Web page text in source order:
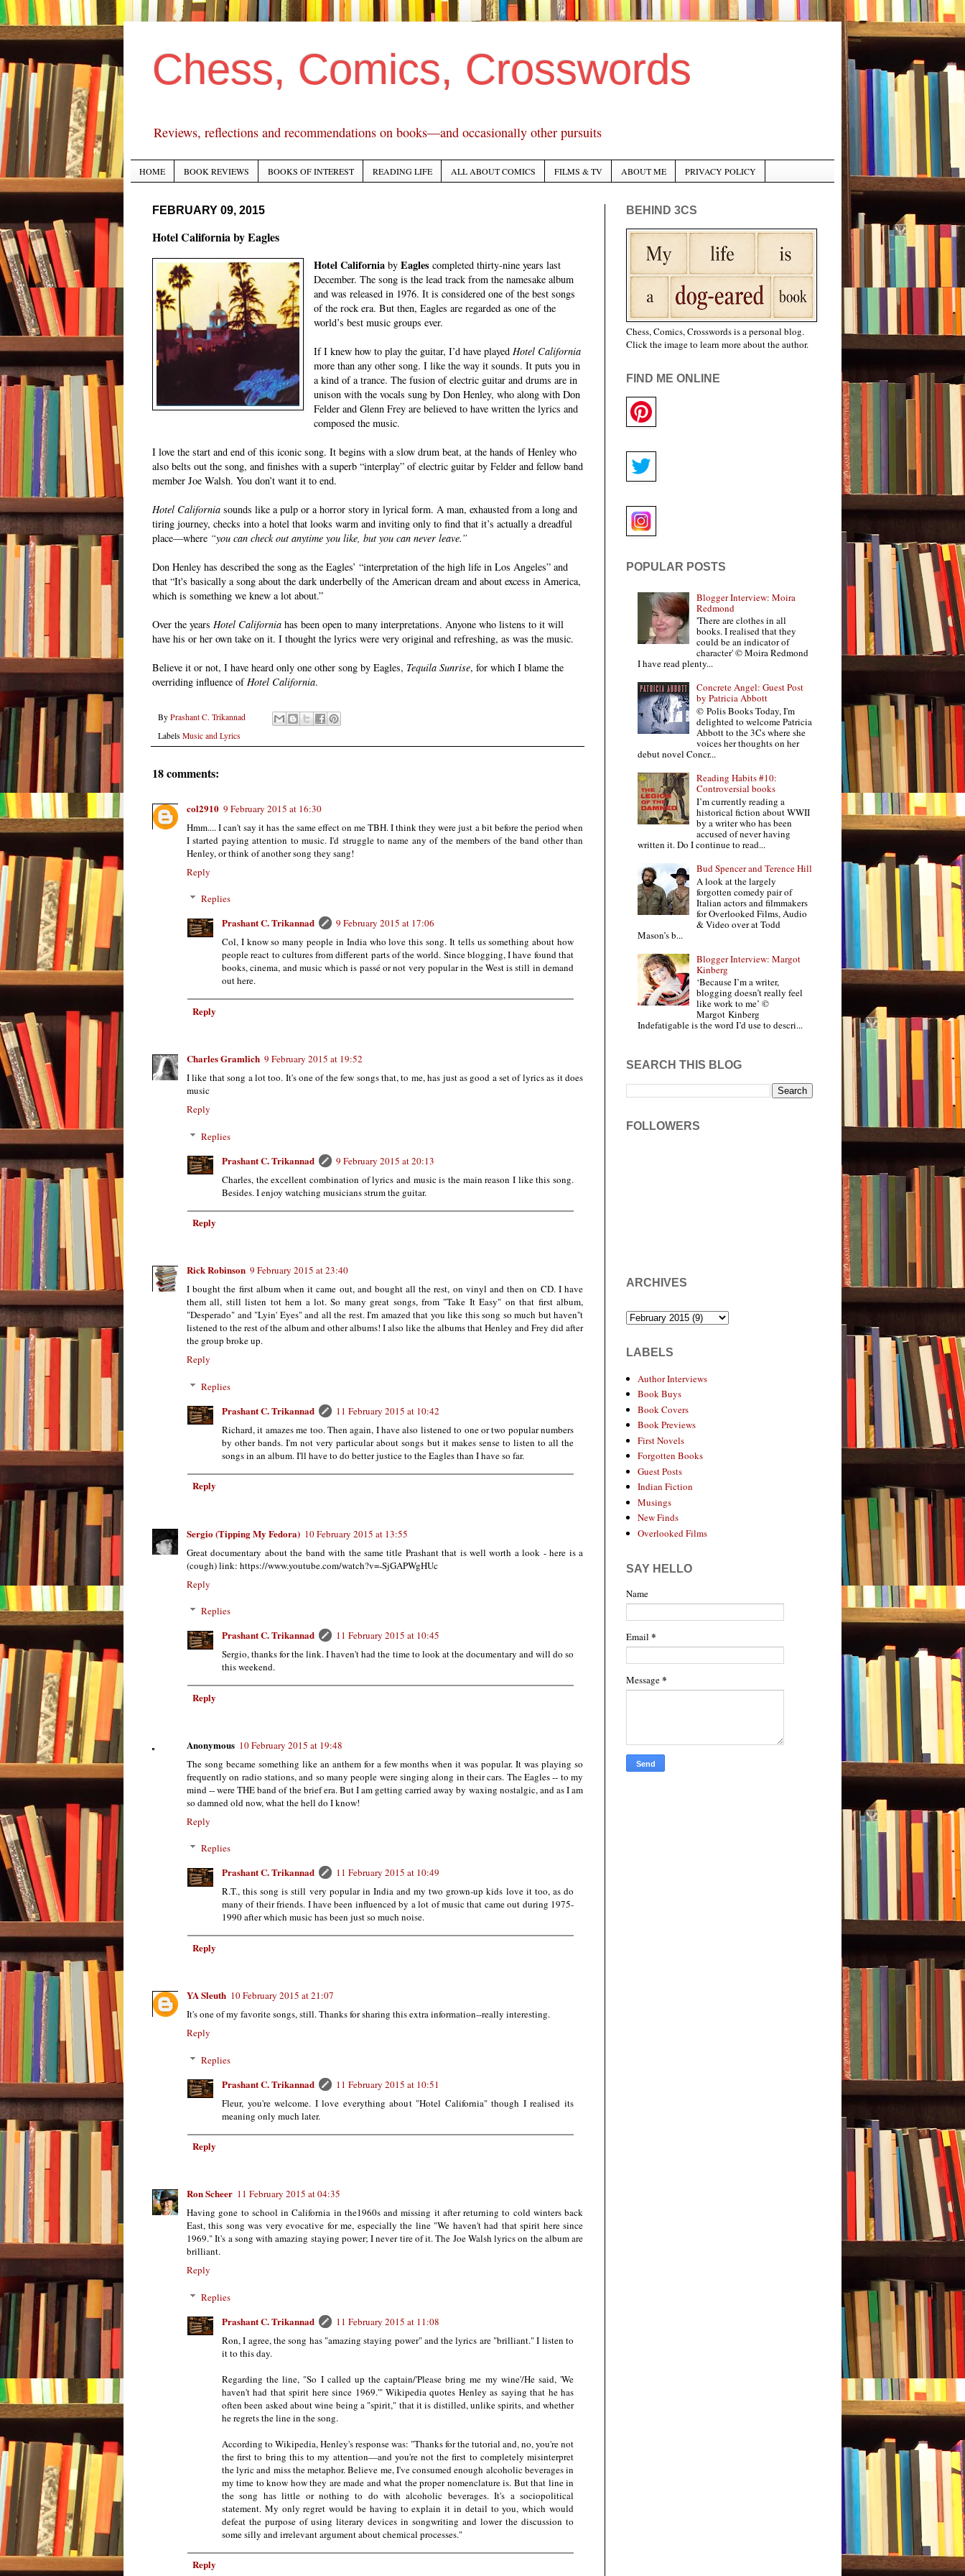
Chess, Comics, Crosswords
Reviews, reflections and recommendations on books—and occasionally other pursuits
HOME BOOK REVIEWS BOOKS OF INTEREST READING LIFE ALL ABOUT COMICS FILMS & TV ABOUT ME PRIVACY POLICY
FEBRUARY 09, 2015
Hotel California by Eagles
Hotel California by Eagles completed thirty-nine years last
December. The song is the lead track from the namesake album
and was released in 1976. It is considered one of the best songs
of the rock era. But then, Eagles are regarded as one of the
world’s best music groups ever.
If I knew how to play the guitar, I’d have playedHotel California
more than any other song. I like the way it sounds. It puts you in
a kind of a trance. The fusion of electric guitar and drums are in
unison with the vocals sung by Don Henley, who along with Don
Felder and Glenn Frey are believed to have written the lyrics and
composed the music.
I love the start and end of this iconic song. It begins with a slow drum beat, at the hands of Henley who
also belts out the song, and finishes with a superb “interplay” of electric guitar by Felder and fellow band
member Joe Walsh. You don’t want it to end.
Hotel California sounds like a pulp or a horror story in lyrical form. A man, exhausted from a long and
tiring journey, checks into a hotel that looks warm and inviting only to find that it’s actually a dreadful
place—where “you can check out anytime you like, but you can never leave.”
Don Henley has described the song as the Eagles’ “interpretation of the high life in Los Angeles” and
that “It's basically a song about the dark underbelly of the American dream and about excess in America,
which is something we knew a lot about.”
Over the years Hotel California has been open to many interpretations. Anyone who listens to it will
have his or her own take on it. I thought the lyrics were very original and refreshing, as was the music.
Believe it or not, I have heard only one other song by Eagles, Tequila Sunrise, for which I blame the
overriding influence ofHotel California.
By Prashant C. Trikannad
Labels Music and Lyrics
18 comments:
col2910 9 February 2015 at 16:30
Hmm.... I can't say it has the same effect on me TBH. I think they were just a bit before the period when
I started paying attention to music. I'd struggle to name any of the members of the band other than
Henley, or think of another song they sang!
Reply
Replies
Prashant C. Trikannad
9 February 2015 at 17:06
Col, I know so many people in India who love this song. It tells us something about how
people react to cultures from different parts of the world. Since blogging, I have found that
books, cinema, and music which is passé or not very popular in the West is still in demand
out here.
Reply
Charles Gramlich 9 February 2015 at 19:52
I like that song a lot too. It's one of the few songs that, to me, has just as good a set of lyrics as it does
music
Reply
Replies
Prashant C. Trikannad
9 February 2015 at 20:13
Charles, the excellent combination of lyrics and music is the main reason I like this song.
Besides. I enjoy watching musicians strum the guitar.
Reply
Rick Robinson 9 February 2015 at 23:40
I bought the first album when it came out, and bought all the rest, on vinyl and then on CD. I have
them all, still listen tot hem a lot. So many great songs, from "Take It Easy" on that first album,
"Desperado" and "Lyin' Eyes" and all the rest. I'm amazed that you like this song so much but haven''t
listened to the rest of the album and other albums! I also like the albums that Henley and Frey did after
the group broke up.
Reply
Replies
Prashant C. Trikannad
11 February 2015 at 10:42
Richard, it amazes me too. Then again, I have also listened to one or two popular numbers
by other bands. I'm not very particular about songs but it makes sense to listen to all the
songs in an album. I'll have to do better justice to the Eagles than I have so far.
Reply
Sergio (Tipping My Fedora) 10 February 2015 at 13:55
Great documentary about the band with the same title Prashant that is well worth a look - here is a
(cough) link: https://www.youtube.com/watch?v=-SjGAPWgHUc
Reply
Replies
Prashant C. Trikannad
11 February 2015 at 10:45
Sergio, thanks for the link. I haven't had the time to look at the documentary and will do so
this weekend.
Reply
Anonymous 10 February 2015 at 19:48
The song became something like an anthem for a few months when it was popular. It was playing so
frequently on radio stations, and so many people were singing along in their cars. The Eagles -- to my
mind -- were THE band of the brief era. But I am getting carried away by waxing nostalgic, and as I am
so damned old now, what the hell do I know!
Reply
Replies
Prashant C. Trikannad
11 February 2015 at 10:49
R.T., this song is still very popular in India and my two grown-up kids love it too, as do
many of their friends. I have been influenced by a lot of music that came out during 1975-
1990 after which music has been just so much noise.
Reply
YA Sleuth 10 February 2015 at 21:07
It's one of my favorite songs, still. Thanks for sharing this extra information--really interesting.
Reply
Replies
Prashant C. Trikannad
11 February 2015 at 10:51
Fleur, you're welcome. I love everything about "Hotel California" though I realised its
meaning only much later.
Reply
Ron Scheer 11 February 2015 at 04:35
Having gone to school in California in the1960s and missing it after returning to cold winters back
East, this song was very evocative for me, especially the line "We haven't had that spirit here since
1969." It's a song with amazing staying power; I never tire of it. The Joe Walsh lyrics on the album are
brilliant.
Reply
Replies
Prashant C. Trikannad
11 February 2015 at 11:08
Ron, I agree, the song has "amazing staying power" and the lyrics are "brilliant." I listen to
it to this day.
Regarding the line, "So I called up the captain/'Please bring me my wine'/He said, 'We
haven't had that spirit here since 1969.'" Wikipedia quotes Henley as saying that he has
often been asked about wine being a "spirit," that it is distilled, unlike spirits, and whether
he regrets the line in the song.
According to Wikipedia, Henley's response was: "Thanks for the tutorial and, no, you're not
the first to bring this to my attention—and you're not the first to completely misinterpret
the lyric and miss the metaphor. Believe me, I've consumed enough alcoholic beverages in
my time to know how they are made and what the proper nomenclature is. But that line in
the song has little or nothing to do with alcoholic beverages. It's a sociopolitical
statement. My only regret would be having to explain it in detail to you, which would
defeat the purpose of using literary devices in songwriting and lower the discussion to
some silly and irrelevant argument about chemical processes."
Reply
BEHIND 3CS
Chess, Comics, Crosswords is a personal blog.
Click the image to learn more about the author.
FIND ME ONLINE
POPULAR POSTS
Blogger Interview: Moira
Redmond
'There are clothes in all
books. I realised that they
could be an indicator of
character' © Moira Redmond
I have read plenty...
Concrete Angel: Guest Post
by Patricia Abbott
© Polis Books Today, I'm
delighted to welcome Patricia
Abbott to the 3Cs where she
voices her thoughts on her
debut novel Concr...
Reading Habits #10:
Controversial books
I’m currently reading a
historical fiction about WWII
by a writer who has been
accused of never having
written it. Do I continue to read...
Bud Spencer and Terence Hill
A look at the largely
forgotten comedy pair of
Italian actors and filmmakers
for Overlooked Films, Audio
& Video over at Todd
Mason’s b...
Blogger Interview: Margot
Kinberg
‘Because I’m a writer,
blogging doesn’t really feel
like work to me’ ©
Margot Kinberg
Indefatigable is the word I’d use to descri...
SEARCH THIS BLOG
FOLLOWERS
ARCHIVES
LABELS
Author Interviews
Book Buys
Book Covers
Book Previews
First Novels
Forgotten Books
Guest Posts
Indian Fiction
Musings
New Finds
Overlooked Films
SAY HELLO
Name
Email *
Message*